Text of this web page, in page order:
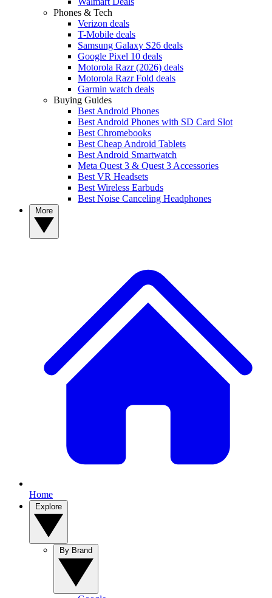
Phones & Tech
Verizon deals
T-Mobile deals
Samsung Galaxy S26 deals
Google Pixel 10 deals
Motorola Razr (2026) deals
Motorola Razr Fold deals
Garmin watch deals
Buying Guides
Best Android Phones
Best Android Phones with SD Card Slot
Best Chromebooks
Best Cheap Android Tablets
Best Android Smartwatch
Meta Quest 3 & Quest 3 Accessories
Best VR Headsets
Best Wireless Earbuds
Best Noise Canceling Headphones
Home